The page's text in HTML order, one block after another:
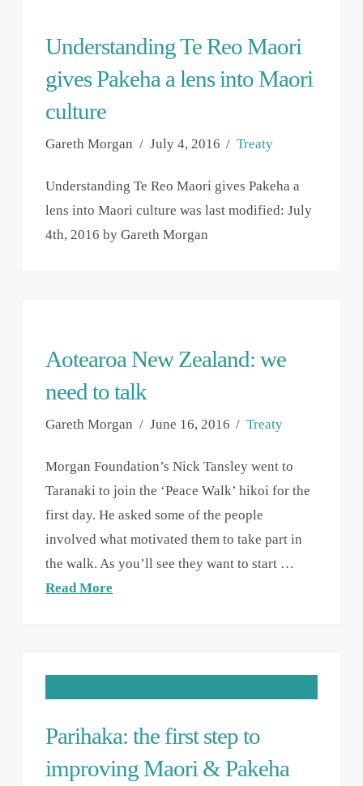
Understanding Te Reo Maori
gives Pakeha a lens into Maori
culture
Gareth Morgan July 4, 2016 Treaty
Understanding Te Reo Maori gives Pakeha a
lens into Maori culture was last modified: July
4th, 2016 by Gareth Morgan
Aotearoa New Zealand: we
need to talk
Gareth Morgan June 16, 2016 Treaty
Morgan Foundation’s Nick Tansley went to
Taranaki to join the ‘Peace Walk’ hikoi for the
first day. He asked some of the people
involved what motivated them to take part in
the walk. As you’ll see they want to start …
Read More
Parihaka: the first step to
improving Maori & Pakeha